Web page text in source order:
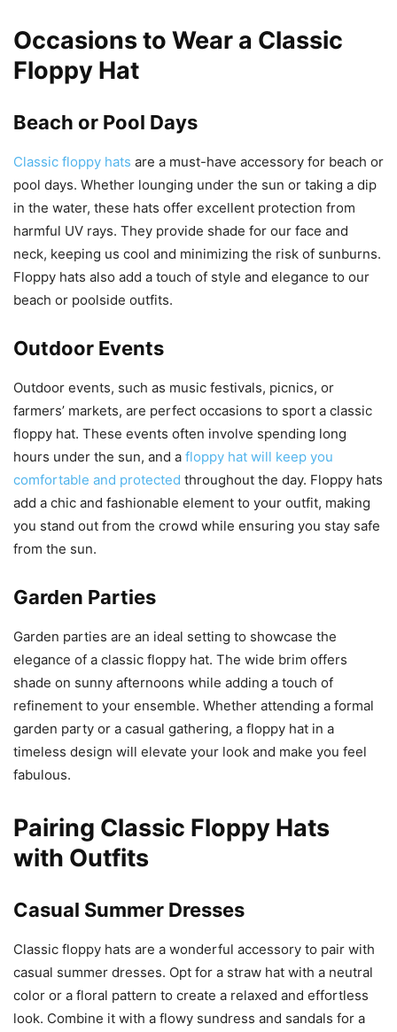
Occasions to Wear a Classic
Floppy Hat
Beach or Pool Days
Classic floppy hats are a must-have accessory for beach or
pool days. Whether lounging under the sun or taking a dip
in the water, these hats offer excellent protection from
harmful UV rays. They provide shade for our face and
neck, keeping us cool and minimizing the risk of sunburns.
Floppy hats also add a touch of style and elegance to our
beach or poolside outfits.
Outdoor Events
Outdoor events, such as music festivals, picnics, or
farmers’ markets, are perfect occasions to sport a classic
floppy hat. These events often involve spending long
hours under the sun, and a floppy hat will keep you
comfortable and protected throughout the day. Floppy hats
add a chic and fashionable element to your outfit, making
you stand out from the crowd while ensuring you stay safe
from the sun.
Garden Parties
Garden parties are an ideal setting to showcase the
elegance of a classic floppy hat. The wide brim offers
shade on sunny afternoons while adding a touch of
refinement to your ensemble. Whether attending a formal
garden party or a casual gathering, a floppy hat in a
timeless design will elevate your look and make you feel
fabulous.
Pairing Classic Floppy Hats
with Outfits
Casual Summer Dresses
Classic floppy hats are a wonderful accessory to pair with
casual summer dresses. Opt for a straw hat with a neutral
color or a floral pattern to create a relaxed and effortless
look. Combine it with a flowy sundress and sandals for a